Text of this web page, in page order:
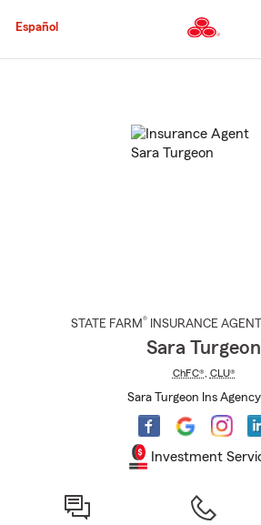
to
Content
Español
STATE FARM® INSURANCE AGENT
Sara Turgeon
ChFC®, CLU®
Sara Turgeon Ins
Investment